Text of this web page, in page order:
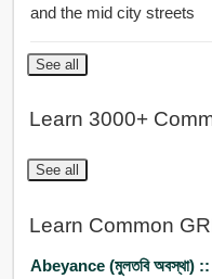
and the mid city streets
See all
Learn 3000+
See all
Learn Common
Abeyance (মুলতবি অবস্থা) ::